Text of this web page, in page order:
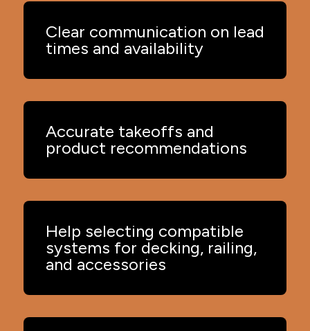
Clear communication on lead
times and availability
Accurate takeoffs and
product recommendations
Help selecting compatible
systems for decking, railing,
and accessories